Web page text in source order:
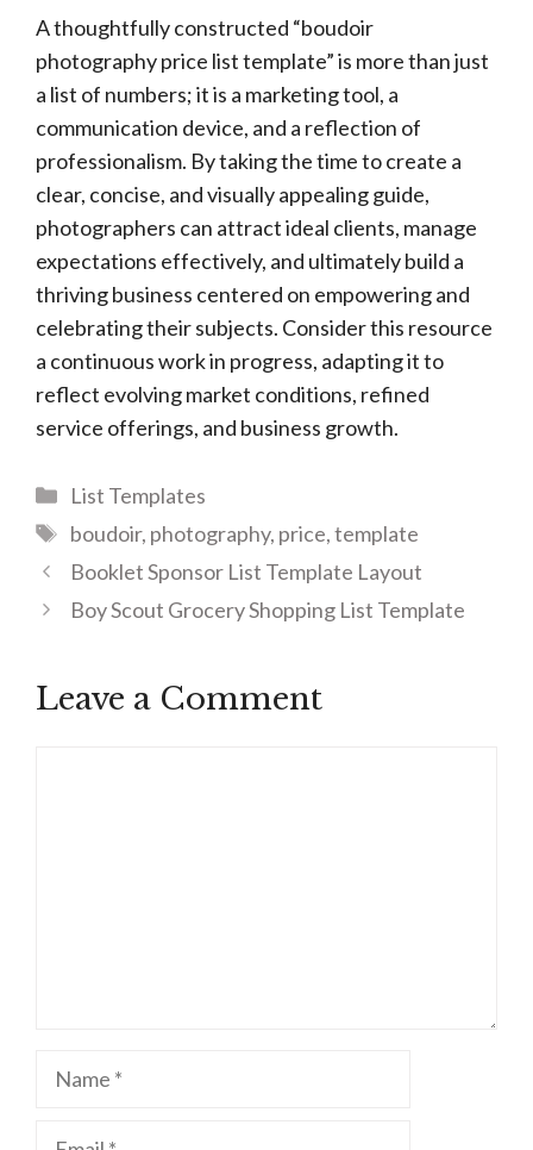
A thoughtfully constructed “boudoir
photography price list template” is more than just
a list of numbers; it is a marketing tool, a
communication device, and a reflection of
professionalism. By taking the time to create a
clear, concise, and visually appealing guide,
photographers can attract ideal clients, manage
expectations effectively, and ultimately build a
thriving business centered on empowering and
celebrating their subjects. Consider this resource
a continuous work in progress, adapting it to
reflect evolving market conditions, refined
service offerings, and business growth.
Categories
List Templates
Tags
boudoir, photography, price,template
Booklet Sponsor List Template Layout
Boy Scout Grocery Shopping List Template
Leave a Comment
Name
Email